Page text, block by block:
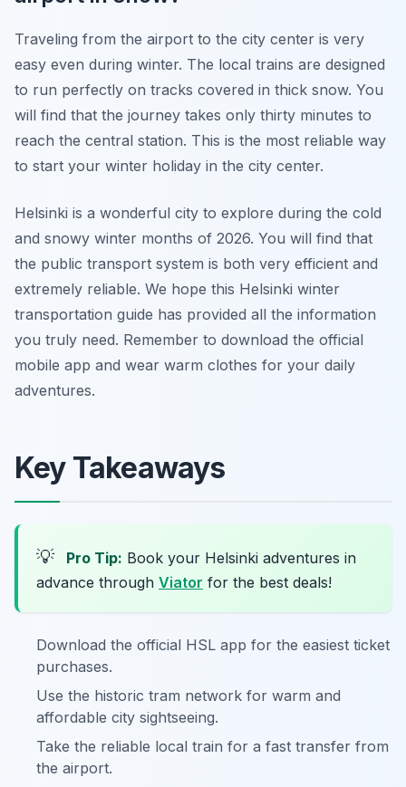
Traveling from the airport to the city center is very
easy even during winter. The local trains are designed
to run perfectly on tracks covered in thick snow. You
will find that the journey takes only thirty minutes to
reach the central station. This is the most reliable way
to start your winter holiday in the city center.
Helsinki is a wonderful city to explore during the cold
and snowy winter months of 2026. You will find that
the public transport system is both very efficient and
extremely reliable. We hope this Helsinki winter
transportation guide has provided all the information
you truly need. Remember to download the official
mobile app and wear warm clothes for your daily
adventures.
Key Takeaways
💡 Pro Tip: Book your Helsinki adventures in
advance through Viator for the best deals!
Download the official HSL app for the easiest ticket
purchases.
Use the historic tram network for warm and
affordable city sightseeing.
Take the reliable local train for a fast transfer from
the airport.